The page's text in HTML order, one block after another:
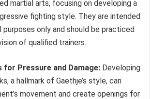
martial arts, focusing on developing a
fighting style. They are intended
only and should be practiced
of qualified trainers.
for Pressure and Damage: Developing
a hallmark of Gaethje’s style, can
movement and create openings for